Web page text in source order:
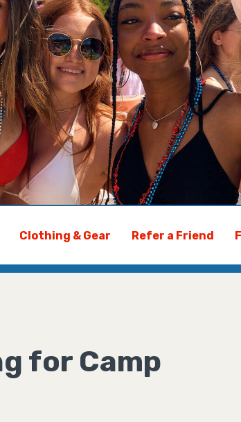
Clothing & Gear Refer a Friend
for Camp